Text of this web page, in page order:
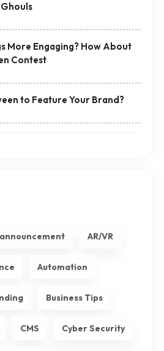
More Engaging? How About
Contest
to Feature Your Brand?
announcement AR/VR
Automation
Business Tips
CMS Cyber Security